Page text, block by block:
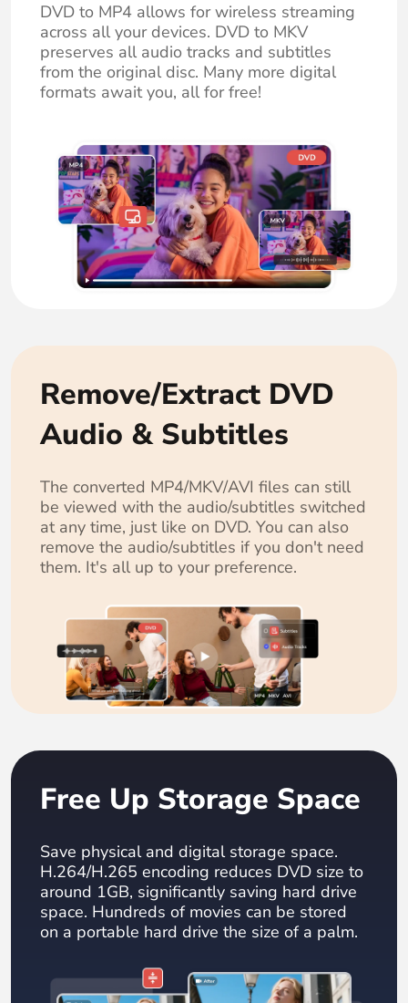
DVD to MP4 allows for wireless streaming
across all your devices. DVD to MKV
preserves all audio tracks and subtitles
from the original disc. Many more digital
formats await you, all for free!
Remove/Extract DVD
Audio & Subtitles
The converted MP4/MKV/AVI files can still
be viewed with the audio/subtitles switched
at any time, just like on DVD. You can also
remove the audio/subtitles if you don't need
them. It's all up to your preference.
Free Up Storage Space
Save physical and digital storage space.
H.264/H.265 encoding reduces DVD size to
around 1GB, significantly saving hard drive
space. Hundreds of movies can be stored
on a portable hard drive the size of a palm.